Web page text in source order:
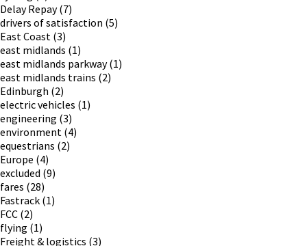
Delay Repay(7)
drivers of satisfaction (5)
East Coast (3)
east midlands (1)
east midlands parkway(1)
east midlands trains (2)
Edinburgh (2)
electric vehicles (1)
engineering (3)
environment (4)
equestrians (2)
Europe (4)
excluded (9)
fares (28)
Fastrack (1)
FCC (2)
flying (1)
Freight & logistics (3)